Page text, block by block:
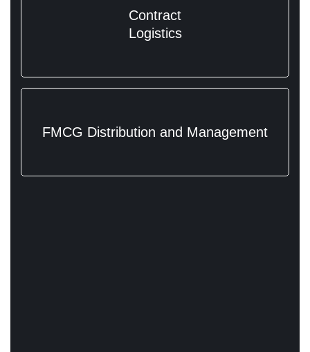
Contract
Logistics
FMCG Distribution and Management